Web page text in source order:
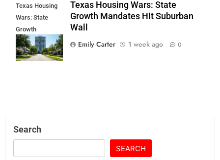
Texas Housing
Wars: State
Growth
Mandates Hit
Suburban Wall
Texas Housing Wars: State
Growth Mandates Hit Suburban
Wall
Emily Carter
1 week ago 0
Search
SEARCH